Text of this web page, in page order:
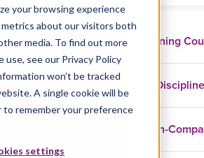
your browsing experience
about our visitors both
media. To find out more
see our Privacy Policy
won’t be tracked
A single cookie will be
to remember your preference
settings
Training
In-